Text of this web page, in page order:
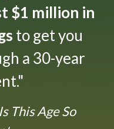
$1 million in
to get you
a 30-year
This Age So